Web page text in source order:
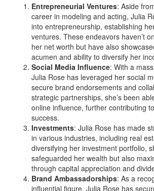
Entrepreneurial Ventures: Aside
career in modeling and acting, Julia
into entrepreneurship, establishing
ventures. These endeavors haven’t
her net worth but have also
acumen and ability to diversify her
Social Media Influence: With a
Julia Rose has leveraged her social
secure brand endorsements and
strategic partnerships, she’s been
online influence, further contributing
success.
Investments: Julia Rose has made
in various industries, including real
diversifying her investment portfolio,
safeguarded her wealth but also
through capital appreciation and
Brand Ambassadorships: As a
influential figure, Julia Rose has